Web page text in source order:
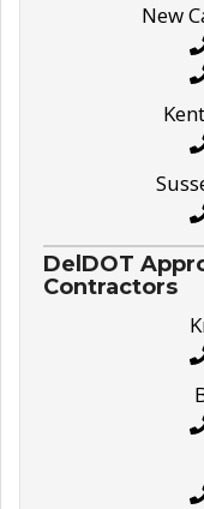
New
DelDOT
Contractors